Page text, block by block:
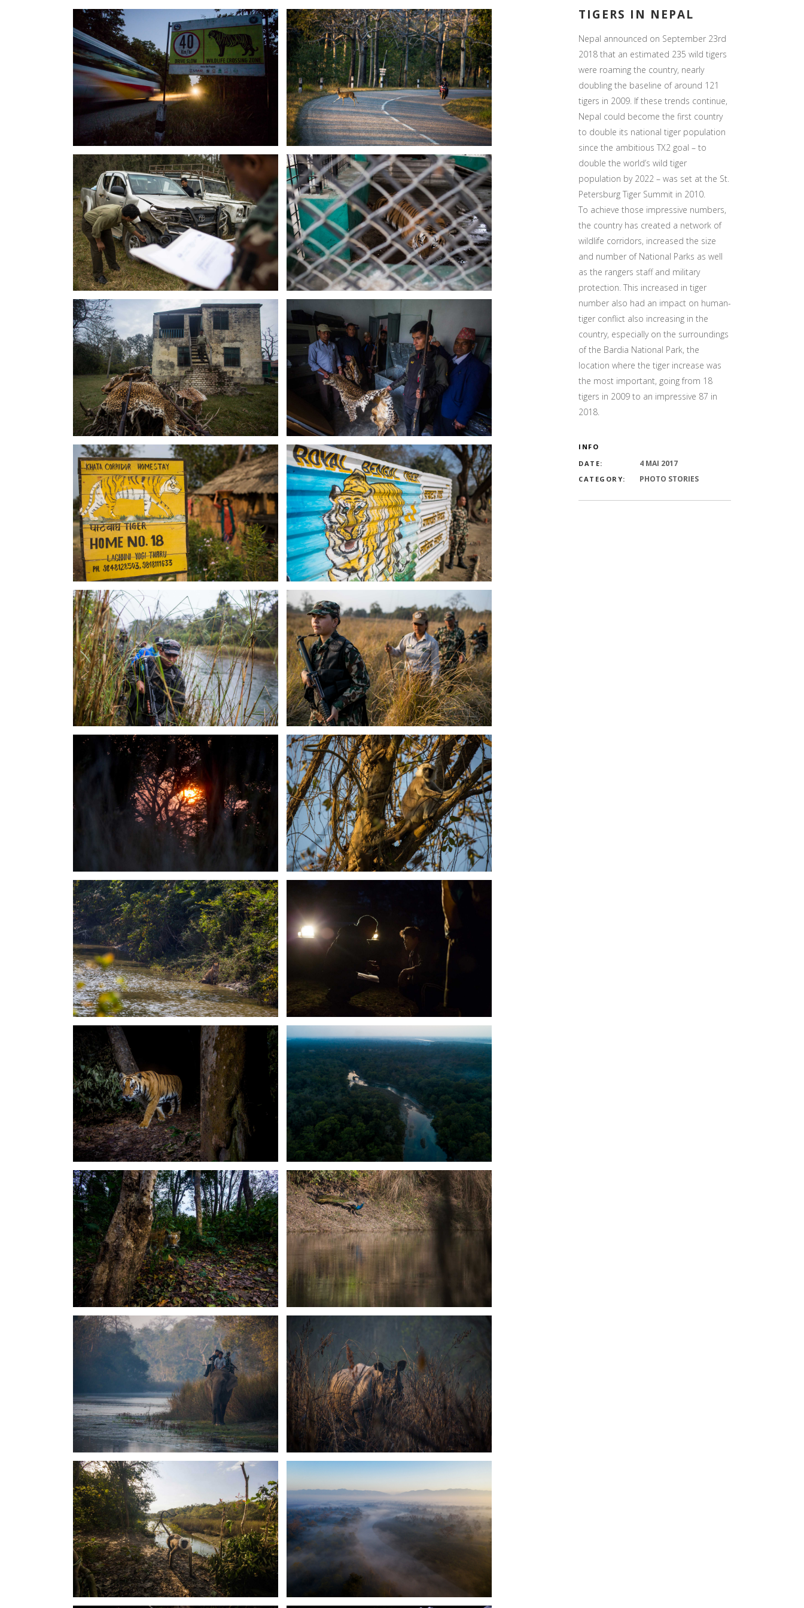
TIGERS IN NEPAL
Nepal announced on September 23rd
2018 that an estimated 235 wild tigers
were roaming the country, nearly
doubling the baseline of around 121
tigers in 2009. If these trends continue,
Nepal could become the first country
to double its national tiger population
since the ambitious TX2 goal – to
double the world’s wild tiger
population by 2022 – was set at the St.
Petersburg Tiger Summit in 2010.
To achieve those impressive numbers,
the country has created a network of
wildlife corridors, increased the size
and number of National Parks as well
as the rangers staff and military
protection. This increased in tiger
number also had an impact on human-
tiger conflict also increasing in the
country, especially on the surroundings
of the Bardia National Park, the
location where the tiger increase was
the most important, going from 18
tigers in 2009 to an impressive 87 in
2018.
INFO
DATE:
4 MAI 2017
CATEGORY: PHOTO STORIES